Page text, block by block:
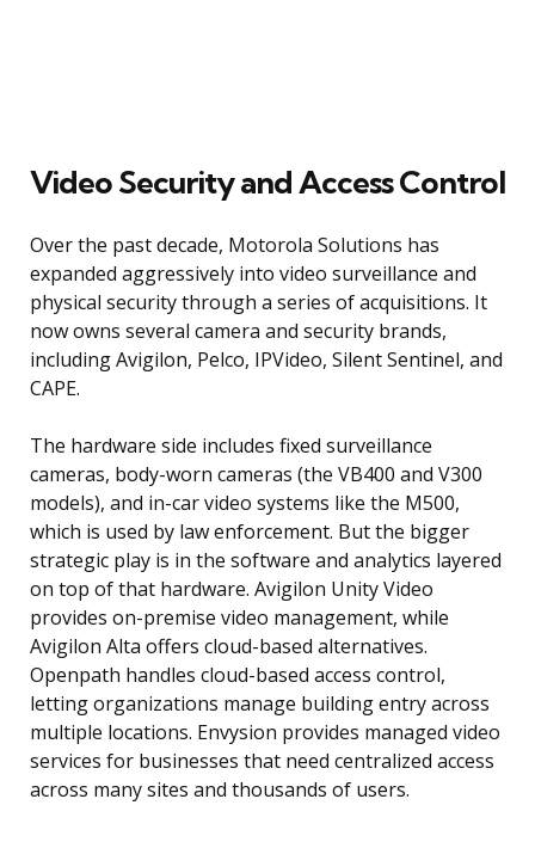
Video Security and Access Control
Over the past decade, Motorola Solutions has
expanded aggressively into video surveillance and
physical security through a series of acquisitions. It
now owns several camera and security brands,
including Avigilon, Pelco, IPVideo, Silent Sentinel, and
CAPE.
The hardware side includes fixed surveillance
cameras, body-worn cameras (the VB400 and V300
models), and in-car video systems like the M500,
which is used by law enforcement. But the bigger
strategic play is in the software and analytics layered
on top of that hardware. Avigilon Unity Video
provides on-premise video management, while
Avigilon Alta offers cloud-based alternatives.
Openpath handles cloud-based access control,
letting organizations manage building entry across
multiple locations. Envysion provides managed video
services for businesses that need centralized access
across many sites and thousands of users.